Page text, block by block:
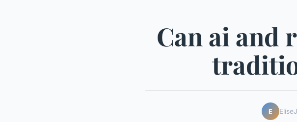
Can ai and
E Elise